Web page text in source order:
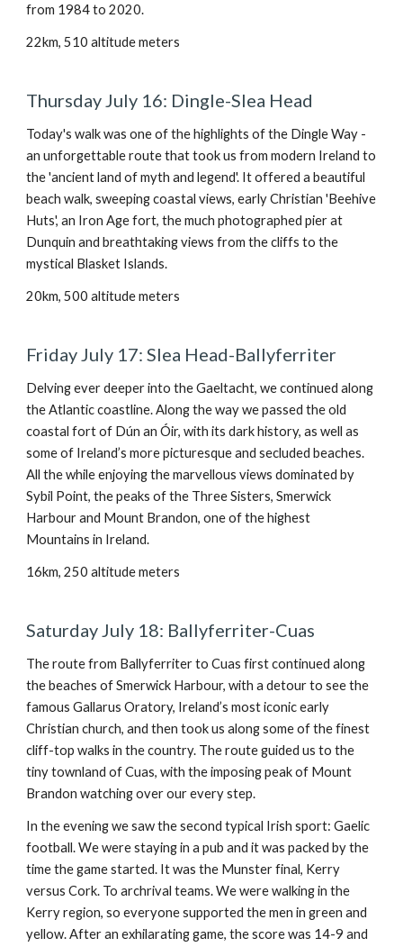
from 1984 to 2020.
22km, 510 altitude meters
Thursday July 16: Dingle-Slea Head
Today's walk was one of the highlights of the Dingle Way -
an unforgettable route that took us from modern Ireland to
the 'ancient land of myth and legend'. It offered a beautiful
beach walk, sweeping coastal views, early Christian 'Beehive
Huts', an Iron Age fort, the much photographed pier at
Dunquin and breathtaking views from the cliffs to the
mystical Blasket Islands.
20km, 500 altitude meters
Friday July 17: Slea Head-Ballyferriter
Delving ever deeper into the Gaeltacht, we continued along
the Atlantic coastline. Along the way we passed the old
coastal fort of Dún an Óir, with its dark history, as well as
some of Ireland’s more picturesque and secluded beaches.
All the while enjoying the marvellous views dominated by
Sybil Point, the peaks of the Three Sisters, Smerwick
Harbour and Mount Brandon, one of the highest
Mountains in Ireland.
16km, 250 altitude meters
Saturday July 18: Ballyferriter-Cuas
The route from Ballyferriter to Cuas first continued along
the beaches of Smerwick Harbour, with a detour to see the
famous Gallarus Oratory, Ireland’s most iconic early
Christian church, and then took us along some of the finest
cliff-top walks in the country. The route guided us to the
tiny townland of Cuas, with the imposing peak of Mount
Brandon watching over our every step.
In the evening we saw the second typical Irish sport: Gaelic
football. We were staying in a pub and it was packed by the
time the game started. It was the Munster final, Kerry
versus Cork. To archrival teams. We were walking in the
Kerry region, so everyone supported the men in green and
yellow. After an exhilarating game, the score was 14-9 and